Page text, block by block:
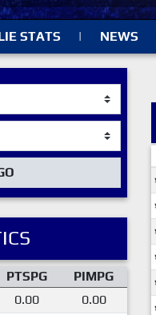
STATS | NEWS
PTSPG
PIMPG
0.00
0.00